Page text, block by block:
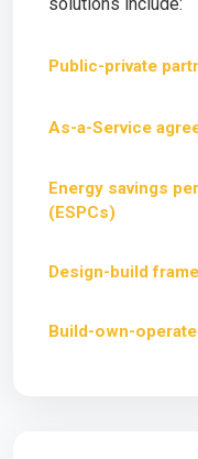
Public-private
As-a-Service
Energy savings
(ESPCs)
Design-build
Build-own-